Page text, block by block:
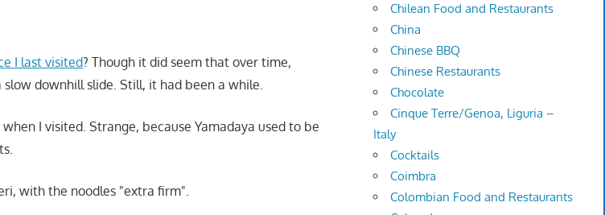
I last visited? Though it did seem that over time,
downhill slide. Still, it had been a while.
I visited. Strange, because Yamadaya used to be
with the noodles "extra firm".
Chilean Food and Restaurants
China
Chinese BBQ
Chinese Restaurants
Chocolate
Cinque Terre/Genoa, Liguria –
Italy
Cocktails
Coimbra
Colombian Food and Restaurants